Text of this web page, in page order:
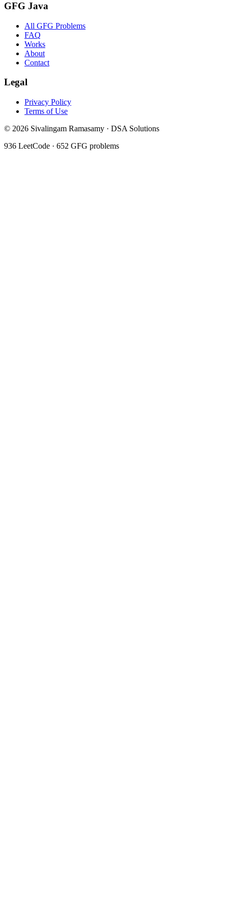
GFG Java
All GFG Problems
FAQ
Works
About
Contact
Legal
Privacy Policy
Terms of Use
© 2026 Sivalingam Ramasamy · DSA Solutions
936 LeetCode · 652 GFG problems